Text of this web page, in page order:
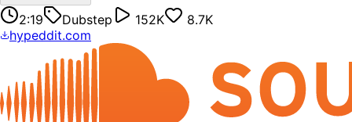
2:19 Dubstep 152K
8.7K
hypeddit.com